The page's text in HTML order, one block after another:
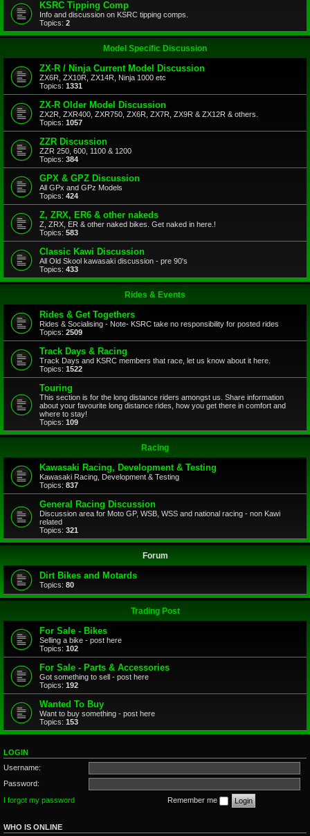
KSRC Tipping Comp
Info and discussion on KSRC tipping comps.
Topics: 2
Model Specific Discussion
ZX-R / Ninja Current Model Discussion
ZX6R, ZX10R, ZX14R, Ninja 1000 etc
Topics: 1331
ZX-R Older Model Discussion
ZX2R, ZXR400, ZXR750, ZX6R, ZX7R, ZX9R & ZX12R & others.
Topics: 1057
ZZR Discussion
ZZR 250, 600, 1100 & 1200
Topics: 384
GPX & GPZ Discussion
All GPx and GPz Models
Topics: 424
Z, ZRX, ER6 & other nakeds
Z, ZRX, ER & other naked bikes. Get naked in here.!
Topics: 583
Classic Kawi Discussion
All Old Skool kawasaki discussion - pre 90's
Topics: 433
Rides & Events
Rides & Get Togethers
Rides & Socialising - Note- KSRC take no responsibility for posted rides
Topics: 2509
Track Days & Racing
Track Days and KSRC members that race, let us know about it here.
Topics: 1522
Touring
This section is for the long distance riders amongst us. Share information
about your favourite long distance rides, how you get there in comfort and
where to stay!
Topics: 109
Racing
Kawasaki Racing, Development & Testing
Kawasaki Racing, Development & Testing
Topics: 837
General Racing Discussion
Discussion area for Moto GP, WSB, WSS and national racing - non Kawi
related
Topics: 321
Forum
Dirt Bikes and Motards
Topics: 80
Trading Post
For Sale - Bikes
Selling a bike - post here
Topics: 102
For Sale - Parts & Accessories
Got something to sell - post here
Topics: 192
Wanted To Buy
Want to buy something - post here
Topics: 153
LOGIN
Username:
Password:
I forgot my password
Remember me
WHO IS ONLINE